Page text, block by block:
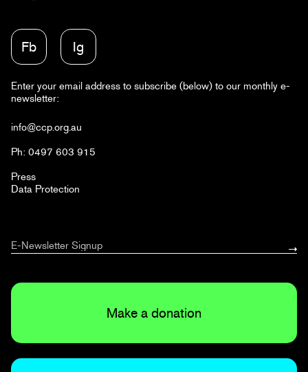
Enter your email address to subscribe (below) to our monthly e-
newsletter:
Fb Ig
info@ccp.org.au
Ph: 0497 603 915
Press
Data Protection
Make a donation